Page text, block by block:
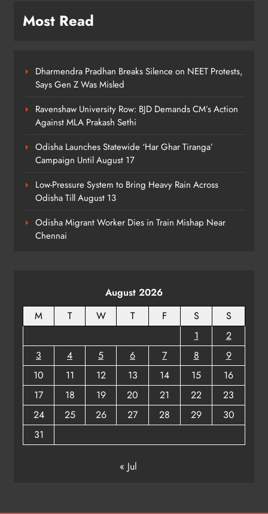
Most Read
Dharmendra Pradhan Breaks Silence on NEET Protests,
Says Gen Z Was Misled
Ravenshaw University Row: BJD Demands CM’s Action
Against MLA Prakash Sethi
Odisha Launches Statewide ‘Har Ghar Tiranga’
Campaign Until August 17
Low-Pressure System to Bring Heavy Rain Across
Odisha Till August 13
Odisha Migrant Worker Dies in Train Mishap Near
Chennai
August 2026
M
T W T F S
S
1
2
3
4 5 6 7 8
9
10
11 12 13 14 15
16
17
18 19 20 21 22
23
24
25 26 27 28 29
30
31
« Jul